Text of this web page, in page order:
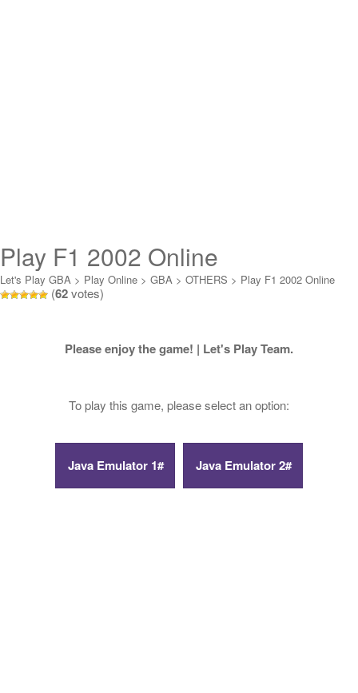
Play F1 2002 Online
Let's Play GBA > Play Online > GBA > OTHERS > Play F1 2002 Online
(62votes)
Please enjoy the game! | Let's Play Team.
To play this game, please select an option: